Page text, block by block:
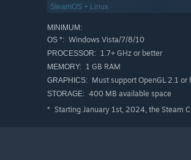
SteamOS + Linux
MINIMUM:
OS *: Windows Vista/7/8/10
PROCESSOR: 1.7+ GHz or better
MEMORY: 1 GB RAM
GRAPHICS: Must support OpenGL 2.1
STORAGE: 400 MB available space
* Starting January 1st, 2024, the Steam